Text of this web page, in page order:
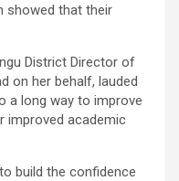
showed that their
District Director of
on her behalf, lauded
a long way to improve
improved academic
build the confidence